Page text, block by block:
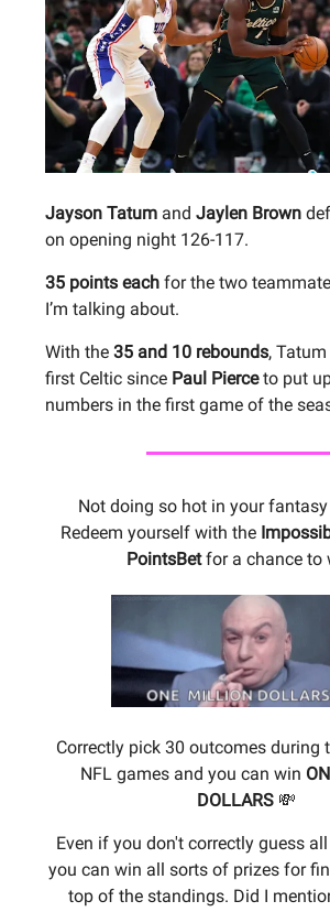
Jayson Tatum and Jaylen Brown
on opening night 126-117.
35 points each for the two
I’m talking about.
With the 35 and 10 rebounds,
first Celtic since Paul Pierceto put
numbers in the first game of the
Not doing so hot in your fantasy
Redeem yourself with the
PointsBetfor a chance to
Correctly pick 30 outcomes during
NFL games and you can win
DOLLARS 💸
Even if you don't correctly guess
you can win all sorts of prizes for
top of the standings. Did I